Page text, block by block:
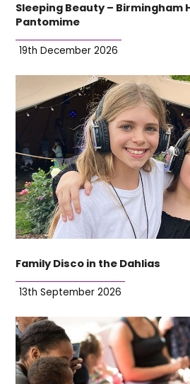
Sleeping Beauty – Birmingham
Pantomime
19th December 2026
Family Disco in the Dahlias
13th September 2026